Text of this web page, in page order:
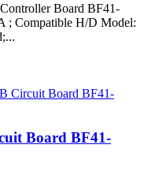
Board BF41-
; Compatible H/D Model:
Board BF41-